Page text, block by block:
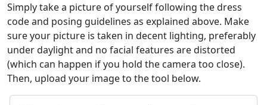
Simply take a picture of yourself following the dress
code and posing guidelines as explained above. Make
sure your picture is taken in decent lighting, preferably
under daylight and no facial features are distorted
(which can happen if you hold the camera too close).
Then, upload your image to the tool below.